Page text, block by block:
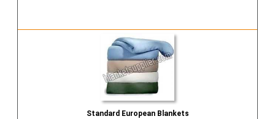
Standard European Blankets